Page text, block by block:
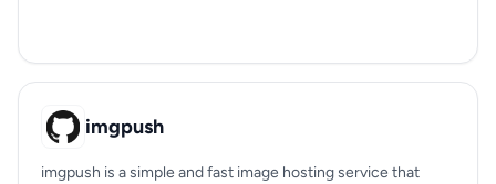
imgpush
imgpush is a simple and fast image hosting service that